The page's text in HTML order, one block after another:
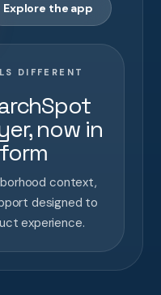
Explore the app
DIFFERENT
now in
context,
designed to
experience.